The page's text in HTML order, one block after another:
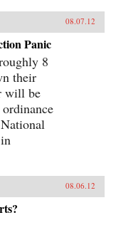
08.07.12
Panic
8
their
will be
08.06.12